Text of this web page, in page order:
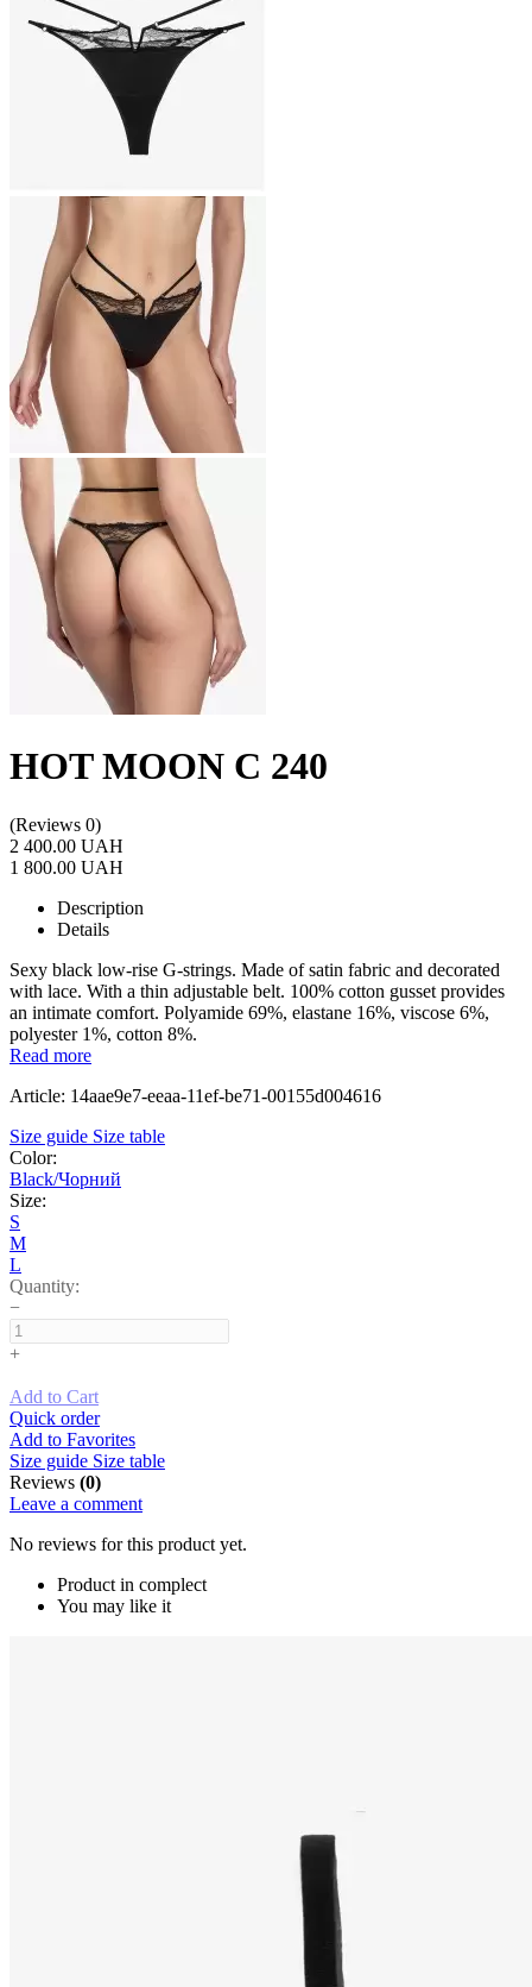
HOT MOON C 240
(Reviews 0)
2 400.00 UAH
1 800.00 UAH
Description
Details
Sexy black low-rise G-strings. Made of satin fabric and decorated
with lace. With a thin adjustable belt. 100% cotton gusset provides
an intimate comfort. Polyamide 69%, elastane 16%, viscose 6%,
polyester 1%, cotton 8%.
Read more
Article: 14aae9e7-eeaa-11ef-be71-00155d004616
Size guide Size table
Color:
Black/Чорний
Size:
S
M
L
Quantity:
−
+
Add to Cart
Quick order
Add to Favorites
Size guide Size table
Reviews (0)
Leave a comment
No reviews for this product yet.
Product in complect
You may like it